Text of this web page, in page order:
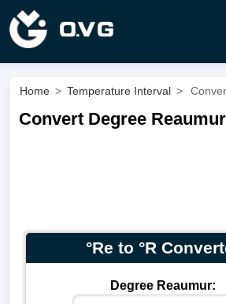
Home > Temperature Interval >
Convert Degree
°Re to °R
Degree Reaumur: